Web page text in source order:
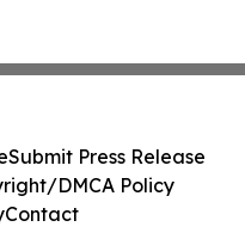
Submit Press Release
DMCA Policy
Contact